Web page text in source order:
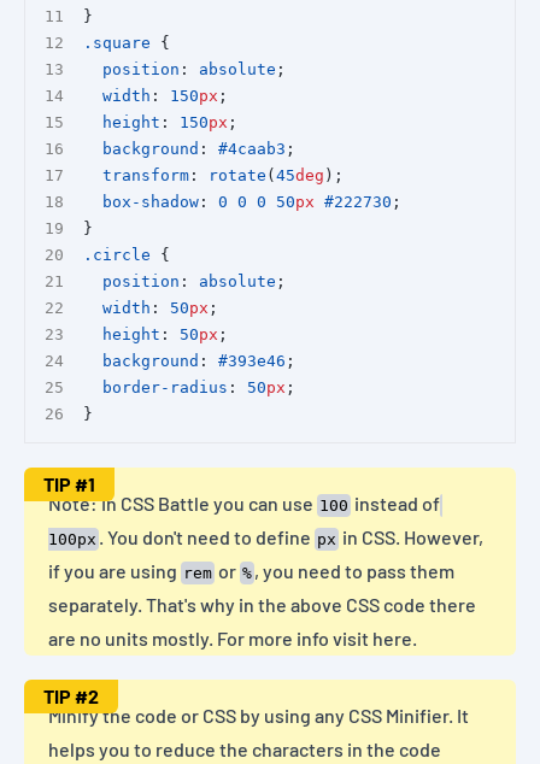
}
.square {
position : absolute ;
width : 150px ;
height : 150px ;
background : #4caab3 ;
transform : rotate ( 45deg );
box-shadow : 0 0 0 50px #222730 ;
}
.circle {
position : absolute ;
width : 50px ;
height : 50px ;
background : #393e46 ;
border-radius : 50px ;
}
TIP#1
Note: In CSS Battle you can use 100 instead of
100px . You don't need to define px in CSS. However,
if you are using rem or % , you need to pass them
separately. That's why in the above CSS code there
are no units mostly. For more info visit here.
TIP#2
Minify the code or CSS by using any CSS Minifier. It
helps you to reduce the characters in the code